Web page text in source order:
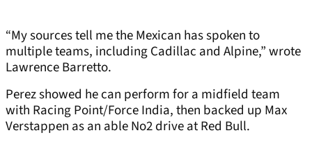
“My sources tell me the Mexican has spoken to
multiple teams, including Cadillac and Alpine,” wrote
Lawrence Barretto.
Perez showed he can perform for a midfield team
with Racing Point/Force India, then backed up Max
Verstappen as an able No2 drive at Red Bull.